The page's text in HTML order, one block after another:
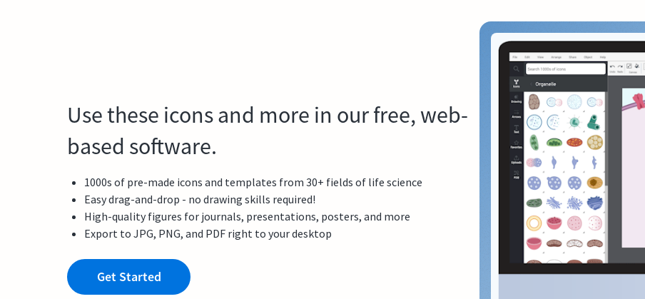
Use these icons and more in our free, web-
based software.
1000s of pre-made icons and templates from 30+ fields of life science
Easy drag-and-drop - no drawing skills required!
High-quality figures for journals, presentations, posters, and more
Export to JPG, PNG, and PDF right to your desktop
Get Started